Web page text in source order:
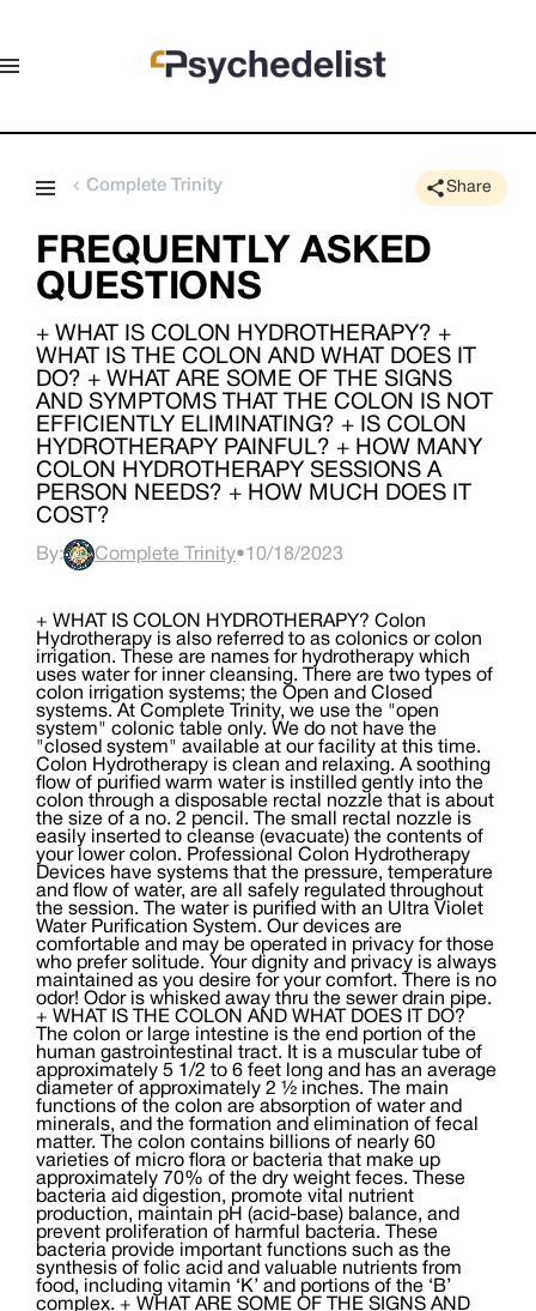
Complete Trinity Share
FREQUENTLY ASKED
QUESTIONS
+ WHAT IS COLON HYDROTHERAPY? +
WHAT IS THE COLON AND WHAT DOES IT
DO? + WHAT ARE SOME OF THE SIGNS
AND SYMPTOMS THAT THE COLON IS NOT
EFFICIENTLY ELIMINATING? + IS COLON
HYDROTHERAPY PAINFUL? + HOW MANY
COLON HYDROTHERAPY SESSIONS A
PERSON NEEDS? + HOW MUCH DOES IT
COST?
By: Complete Trinity•10/18/2023
+ WHAT IS COLON HYDROTHERAPY? Colon
Hydrotherapy is also referred to as colonics or colon
irrigation. These are names for hydrotherapy which
uses water for inner cleansing. There are two types of
colon irrigation systems; the Open and Closed
systems. At Complete Trinity, we use the "open
system" colonic table only. We do not have the
"closed system" available at our facility at this time.
Colon Hydrotherapy is clean and relaxing. A soothing
flow of purified warm water is instilled gently into the
colon through a disposable rectal nozzle that is about
the size of a no. 2 pencil. The small rectal nozzle is
easily inserted to cleanse (evacuate) the contents of
your lower colon. Professional Colon Hydrotherapy
Devices have systems that the pressure, temperature
and flow of water, are all safely regulated throughout
the session. The water is purified with an Ultra Violet
Water Purification System. Our devices are
comfortable and may be operated in privacy for those
who prefer solitude. Your dignity and privacy is always
maintained as you desire for your comfort. There is no
odor! Odor is whisked away thru the sewer drain pipe.
+ WHAT IS THE COLON AND WHAT DOES IT DO?
The colon or large intestine is the end portion of the
human gastrointestinal tract. It is a muscular tube of
approximately 5 1/2 to 6 feet long and has an average
diameter of approximately 2 ½ inches. The main
functions of the colon are absorption of water and
minerals, and the formation and elimination of fecal
matter. The colon contains billions of nearly 60
varieties of micro flora or bacteria that make up
approximately 70% of the dry weight feces. These
bacteria aid digestion, promote vital nutrient
production, maintain pH (acid-base) balance, and
prevent proliferation of harmful bacteria. These
bacteria provide important functions such as the
synthesis of folic acid and valuable nutrients from
food, including vitamin ‘K’ and portions of the ‘B’
complex. + WHAT ARE SOME OF THE SIGNS AND